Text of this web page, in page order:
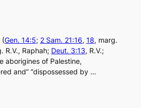
(Gen. 14:5; 2 Sam. 21:16, 18, marg.
R.V., Raphah; Deut. 3:13, R.V.;
aborigines of Palestine,
and” “dispossessed by …